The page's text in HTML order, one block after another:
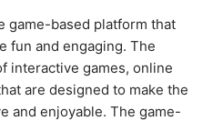
game-based platform that
fun and engaging. The
interactive games, online
are designed to make the
and enjoyable. The game-